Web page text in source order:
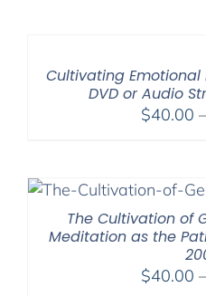
Cultivating Emotional
DVD or Audio
$40.00 –
The Cultivation of
Meditation as the
$40.00 –